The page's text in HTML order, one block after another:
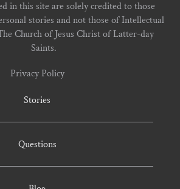
in this site are solely credited to those
stories and not those of Intellectual
Church of Jesus Christ of Latter-day
Saints.
Privacy Policy
Stories
Questions